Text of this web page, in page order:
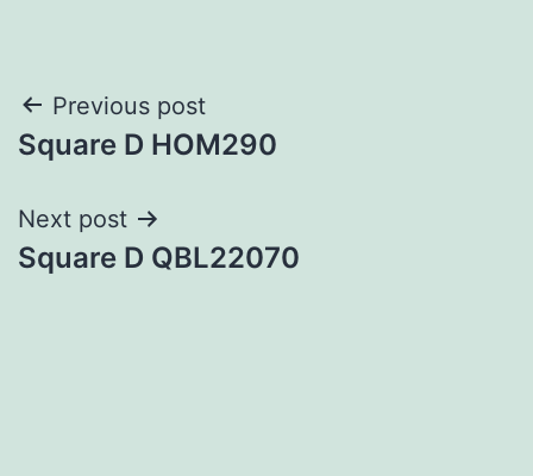
Post
navigation
Previous post
Square D HOM290
Next post
Square D QBL22070